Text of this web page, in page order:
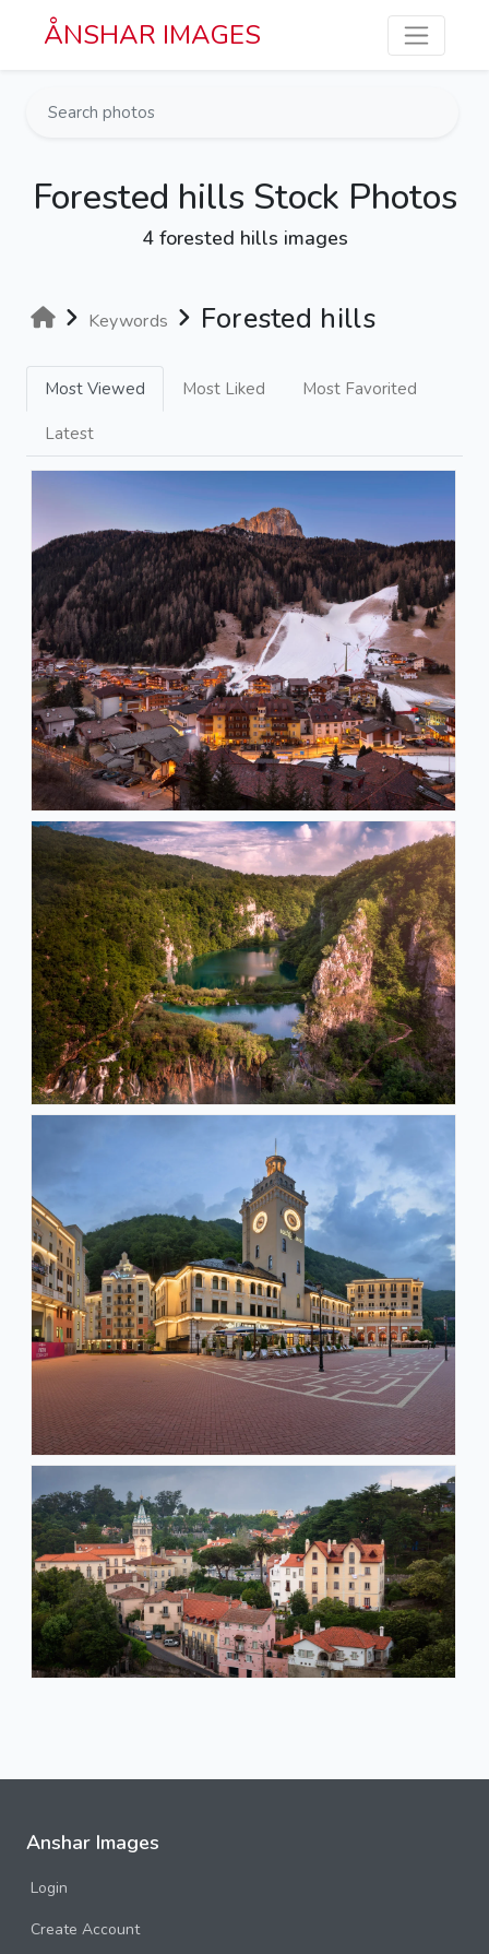
Skip to main content
ÅNSHAR IMAGES
Forested hills Stock Photos
4 forested hills images
Keywords Forested hills
Most Viewed Most Liked Most Favorited
Latest
Anshar Images
Login
Create Account